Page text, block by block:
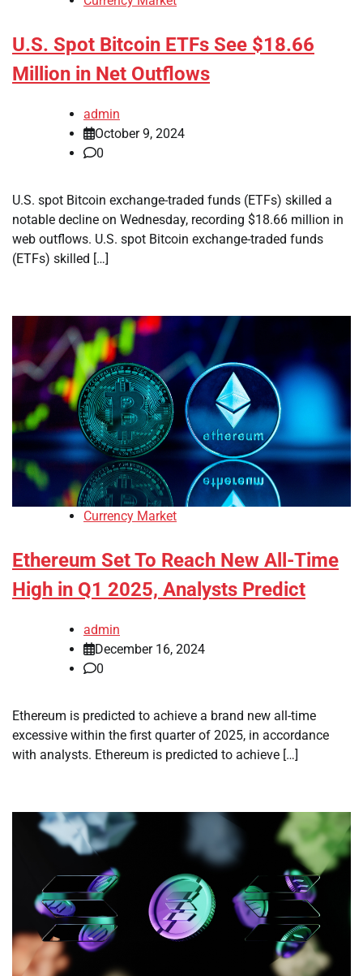
U.S. Spot Bitcoin ETFs See $18.66
Million in Net Outflows
admin
October 9, 2024
0
U.S. spot Bitcoin exchange-traded funds (ETFs) skilled a
notable decline on Wednesday, recording $18.66 million in
web outflows. U.S. spot Bitcoin exchange-traded funds
(ETFs) skilled […]
Currency Market
Ethereum Set To Reach New All-Time
High in Q1 2025, Analysts Predict
admin
December 16, 2024
0
Ethereum is predicted to achieve a brand new all-time
excessive within the first quarter of 2025, in accordance
with analysts. Ethereum is predicted to achieve […]